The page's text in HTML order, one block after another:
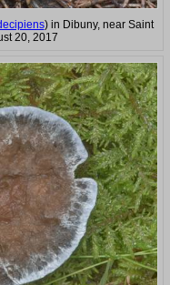
) in Dibuny, near Saint
20, 2017